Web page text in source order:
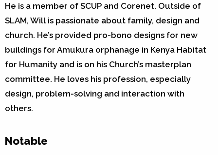
He is a member of SCUP and Corenet. Outside of
SLAM, Will is passionate about family, design and
church. He’s provided pro-bono designs for new
buildings for Amukura orphanage in Kenya Habitat
for Humanity and is on his Church’s masterplan
committee. He loves his profession, especially
design, problem-solving and interaction with
others.
Notable